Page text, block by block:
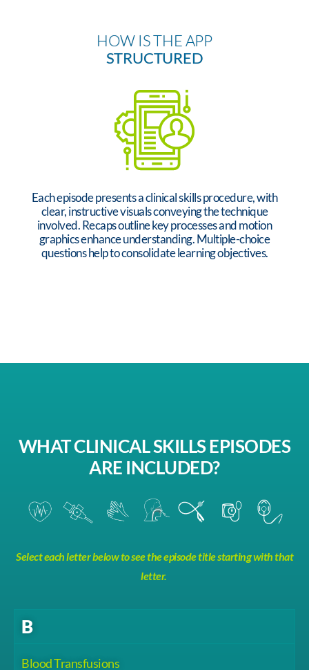
HOW IS THE APP
STRUCTURED
Each episode presents a clinical skills procedure, with
clear, instructive visuals conveying the technique
involved. Recaps outline key processes and motion
graphics enhance understanding. Multiple-choice
questions help to consolidate learning objectives.
WHAT CLINICAL SKILLS EPISODES
ARE INCLUDED?
Select each letter below to see the episode title starting with that
letter.
B
Blood Transfusions